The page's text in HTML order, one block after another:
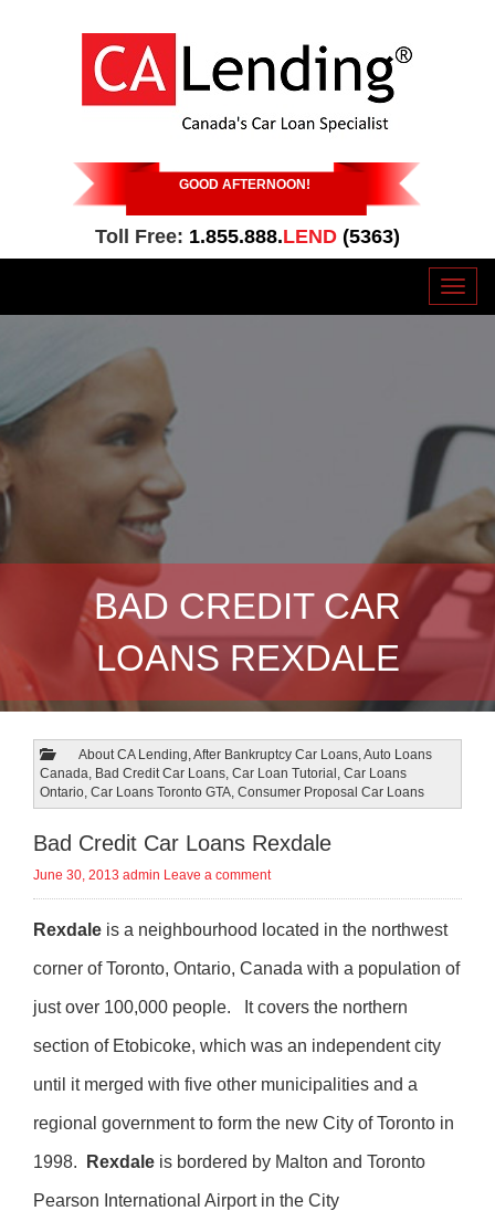
GOOD AFTERNOON !
Toll Free: 1.855.888.LEND (5363)
BAD CREDIT CAR
LOANS REXDALE
About CA Lending,After Bankruptcy Car Loans,Auto Loans
Canada, Bad Credit Car Loans, Car Loan Tutorial , Car Loans
Ontario, Car Loans Toronto GTA, Consumer Proposal Car Loans
Bad Credit Car Loans Rexdale
June 30, 2013 admin Leave a comment
Rexdale is a neighbourhood located in the northwest
corner of Toronto, Ontario, Canada with a population of
just over 100,000 people. It covers the northern
section of Etobicoke, which was an independent city
until it merged with five other municipalities and a
regional government to form the new City of Toronto in
1998. Rexdale is bordered by Malton and Toronto
Pearson International Airport in the City